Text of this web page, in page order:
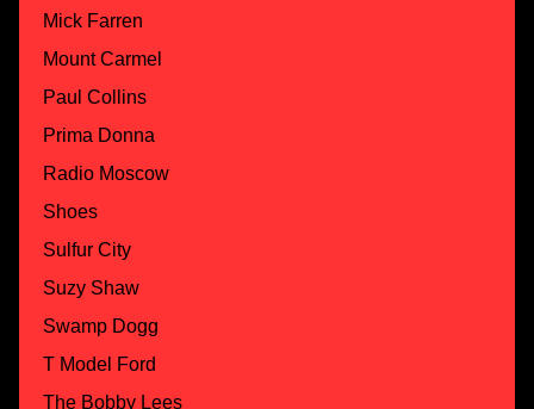
Mick Farren
Mount Carmel
Paul Collins
Prima Donna
Radio Moscow
Shoes
Sulfur City
Suzy Shaw
Swamp Dogg
T Model Ford
The Bobby Lees